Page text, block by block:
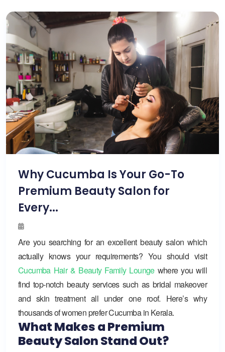
Why Cucumba Is Your Go-To
Premium Beauty Salon for
Every...
Are you searching for an excellent beauty salon which
actually knows your requirements? You should visit
Cucumba Hair & Beauty Family Lounge where you will
find top-notch beauty services such as bridal makeover
and skin treatment all under one roof. Here’s why
thousands of women prefer Cucumba in Kerala.
What Makes a Premium
Beauty Salon Stand Out?